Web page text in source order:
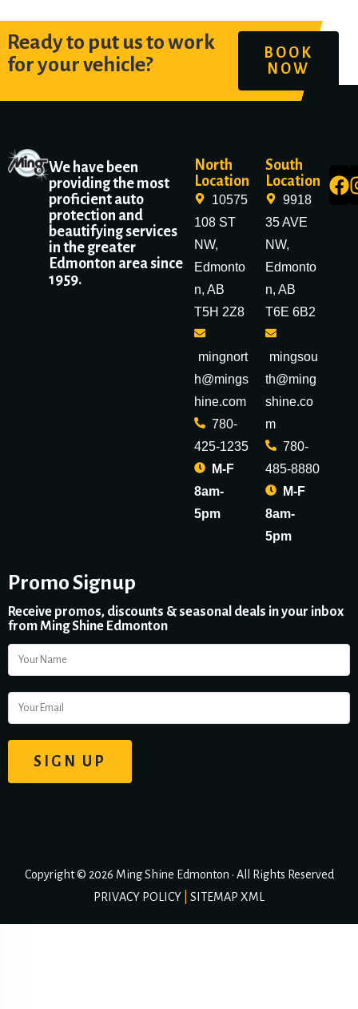
Ready to put us to work
for your vehicle?
BOOK
NOW
We have been
providing the most
proficient auto
protection and
beautifying services
in the greater
Edmonton area since
1959.
North
Location
10575
108 ST
NW,
Edmonto
n, AB
T5H 2Z8
mingnort
h@mings
hine.com
780-
425-1235
M-F
8am-
5pm
South
Location
9918
35 AVE
NW,
Edmonto
n, AB
T6E 6B2
mingsou
th@ming
shine.co
m
780-
485-8880
M-F
8am-
5pm
Promo Signup
Receive promos, discounts & seasonal deals in your inbox
from Ming Shine Edmonton
Copyright © 2026 Ming Shine Edmonton • All Rights Reserved
PRIVACY POLICY
SITEMAP XML